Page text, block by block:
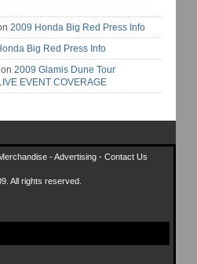
2009 Honda Big Red Press Info
Big Red Press Info
2009 Glamis Dune Tour
EVENT COVERAGE
-Advertising - Contact Us
All rights reserved.